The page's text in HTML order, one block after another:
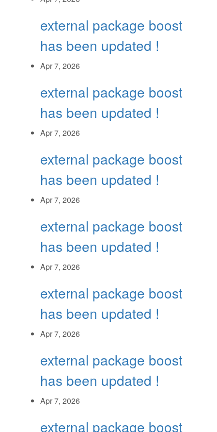
external package boost
has been updated !
Apr 7, 2026
external package boost
has been updated !
Apr 7, 2026
external package boost
has been updated !
Apr 7, 2026
external package boost
has been updated !
Apr 7, 2026
external package boost
has been updated !
Apr 7, 2026
external package boost
has been updated !
Apr 7, 2026
external package boost